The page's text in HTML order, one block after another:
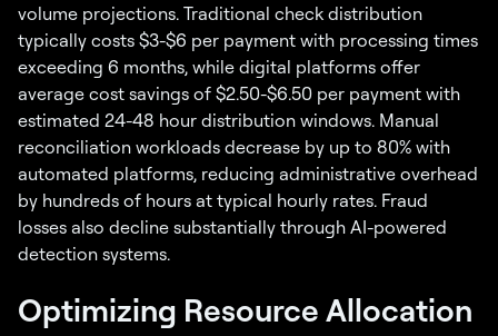
volume projections. Traditional check distribution
typically costs $3-$6 per payment with processing times
exceeding 6 months, while digital platforms offer
average cost savings of $2.50-$6.50 per payment with
estimated 24-48 hour distribution windows. Manual
reconciliation workloads decrease by up to 80% with
automated platforms, reducing administrative overhead
by hundreds of hours at typical hourly rates. Fraud
losses also decline substantially through AI-powered
detection systems.
Optimizing Resource Allocation